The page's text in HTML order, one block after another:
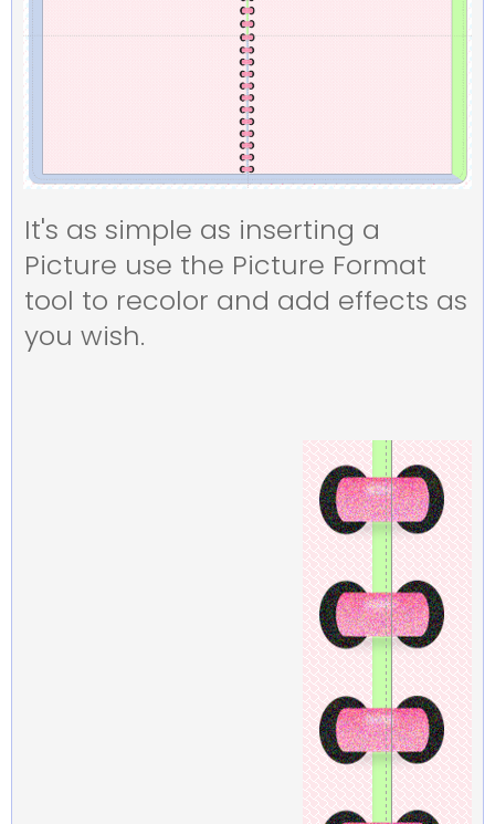
It's as simple as inserting a
Picture use the Picture Format
tool to recolor and add effects as
you wish.